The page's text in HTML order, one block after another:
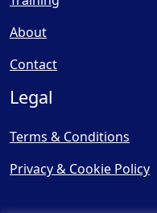
About
Contact
Legal
Terms & Conditions
Privacy & Cookie Policy